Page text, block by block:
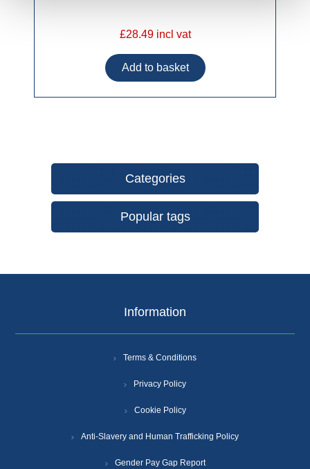
£28.49 incl vat
Categories
Popular tags
Information
Terms & Conditions
Privacy Policy
Cookie Policy
Anti-Slavery and Human Trafficking Policy
Gender Pay Gap Report